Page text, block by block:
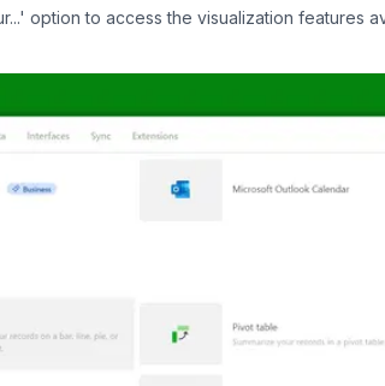
option to access the visualization features